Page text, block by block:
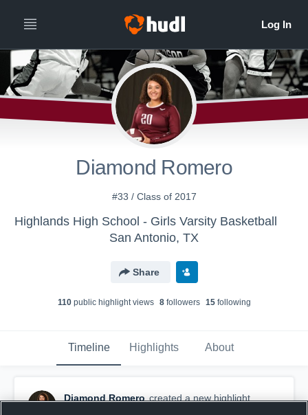
Diamond Romero
#33 / Class of 2017
Highlands High School - Girls Varsity Basketball
San Antonio, TX
Share
110public highlight views 8followers 15following
Timeline Highlights About
Diamond Romero created a new highlight.